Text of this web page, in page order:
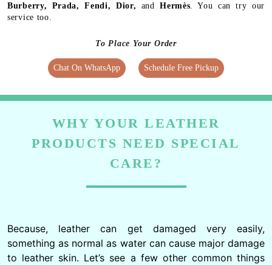
Burberry, Prada, Fendi, Dior, andHermès . You can try our
service too.
To Place Your Order
Chat On WhatsApp Schedule Free Pickup
WHY YOUR LEATHER
PRODUCTS NEED SPECIAL
CARE?
Because, leather can get damaged very easily,
something as normal as water can cause major damage
to leather skin. Let’s see a few other common things